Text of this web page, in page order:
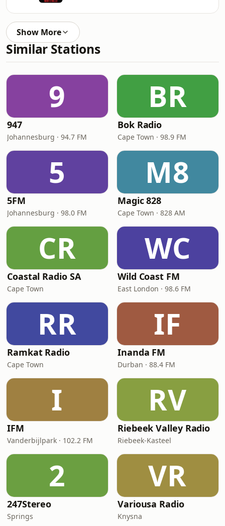
Show More
Similar Stations
9
947
Johannesburg · 94.7 FM
BR
Bok Radio
Cape Town · 98.9 FM
5
5FM
Johannesburg · 98.0 FM
M8
Magic 828
Cape Town · 828 AM
CR
Coastal Radio SA
Cape Town
WC
Wild Coast FM
East London · 98.6 FM
RR
Ramkat Radio
Cape Town
IF
Inanda FM
Durban · 88.4 FM
I
IFM
Vanderbijlpark · 102.2 FM
RV
Riebeek Valley Radio
Riebeek-Kasteel
2
247Stereo
Springs
VR
Variousa Radio
Knysna